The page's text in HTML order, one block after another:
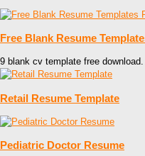
Free Blank Resume
9 blank cv template free
Retail Resume Template
Pediatric Doctor Resume